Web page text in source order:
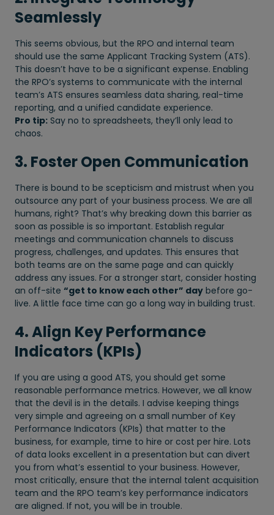
Seamlessly
This seems obvious, but the RPO and internal team
should use the same Applicant Tracking System (ATS).
This doesn’t have to be a significant expense. Enabling
the RPO’s systems to communicate with the internal
team’s ATS ensures seamless data sharing, real-time
reporting, and a unified candidate experience.
Pro tip: Say no to spreadsheets, they’ll only lead to
chaos.
3. Foster Open Communication
There is bound to be scepticism and mistrust when you
outsource any part of your business process. We are all
humans, right? That’s why breaking down this barrier as
soon as possible is so important. Establish regular
meetings and communication channels to discuss
progress, challenges, and updates. This ensures that
both teams are on the same page and can quickly
address any issues. For a stronger start, consider hosting
an off-site “get to know each other” day before go-
live. A little face time can go a long way in building trust.
4. Align Key Performance
Indicators (KPIs)
If you are using a good ATS, you should get some
reasonable performance metrics. However, we all know
that the devil is in the details. I advise keeping things
very simple and agreeing on a small number of Key
Performance Indicators (KPIs) that matter to the
business, for example, time to hire or cost per hire. Lots
of data looks excellent in a presentation but can divert
you from what’s essential to your business. However,
most critically, ensure that the internal talent acquisition
team and the RPO team’s key performance indicators
are aligned. If not, you will be in trouble.